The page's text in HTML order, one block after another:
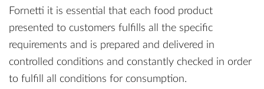
Fornetti it is essential that each food product
presented to customers fulfills all the specific
requirements and is prepared and delivered in
controlled conditions and constantly checked in order
to fulfill all conditions for consumption.